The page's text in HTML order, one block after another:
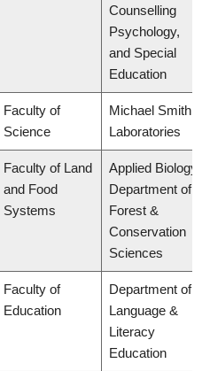
Counselling
Psychology,
and Special
Education
Faculty of
Science
Michael Smith
Laboratories
Faculty of Land
and Food
Systems
Applied Biology,
Department of
Forest &
Conservation
Sciences
Faculty of
Education
Department of
Language &
Literacy
Education